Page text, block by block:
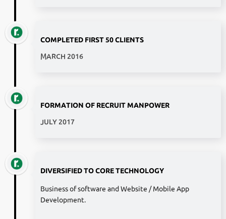
COMPLETED FIRST 50 CLIENTS
MARCH 2016
FORMATION OF RECRUIT MANPOWER
JULY 2017
DIVERSIFIED TO CORE TECHNOLOGY
Business of software and Website / Mobile App
Development.